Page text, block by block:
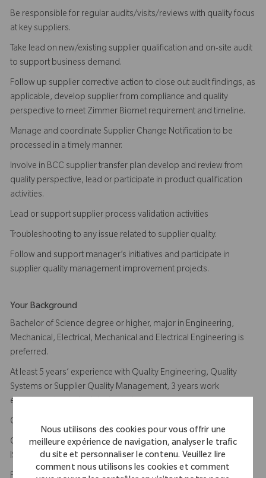
Nous utilisons des cookies pour vous offrir une
meilleure expérience de navigation, analyser le trafic
du site et personnaliser le contenu. Veuillez lire
comment nous utilisons les cookies et comment
Be responsible for regular audits/visits/reviews with quality focus
at key suppliers.
Take lead on new/existing supplier qualification and on-site audit
to support business demand.
Follow up supplier corrective action to close out audit findings, as
applicable, develop supplier from compliance and quality
perspective to meet Zimmer Biomet requirement and timeline.
Manage and coordinate Supplier Change Notification to be
processed in a timely manner.
Involve in BCC supplier transfer plan develop and review from
quality perspective, lead or participate in product qualification
activities.
Lead or support supplier process validation activities
Troubleshooting to any issue related to supplier quality.
Follow and support manager’s initiatives and participate in
supplier quality management improvement projects.
Your Background
Bachelor of Science degree or higher, major in Engineering,
Mechanical, Electrical, Mechanical and Electrical Engineering is
preferred.
At least 5 years’ experience with Quality Engineering, Quality
Systems or Supplier Quality Management, 3 years work
experience in medical device industry.
Comprehensive knowledge of ISO13485, US FDA QSR 820.
Certified ISO13485 Internal Auditor, Certified lead auditor of
ISO13485 is plus